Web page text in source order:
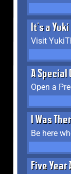
It's a Yuki
Visit
A Special
Open a
I Was
Be here
Five